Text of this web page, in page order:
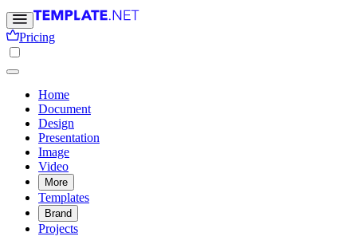
Pricing
Home
Document
Design
Presentation
Image
Video
More
Templates
Brand
Projects